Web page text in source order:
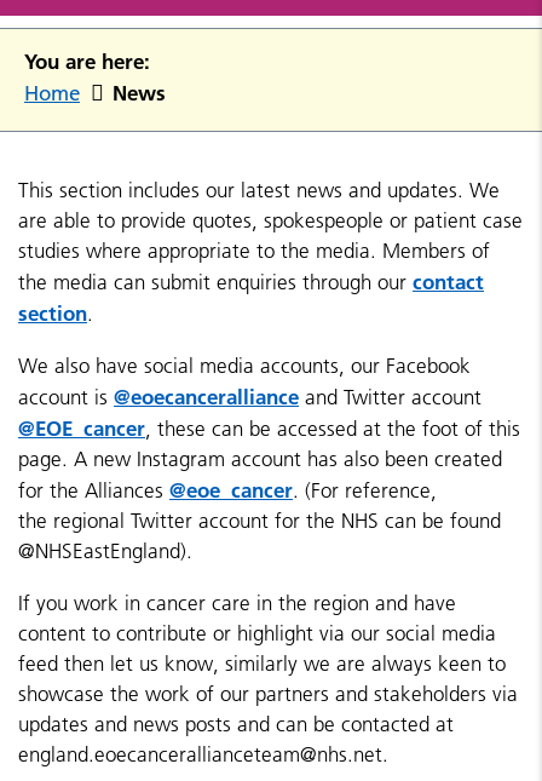
You are here:
Home News
This section includes our latest news and updates. We
are able to provide quotes, spokespeople or patient case
studies where appropriate to the media. Members of
the media can submit enquiries through our contact
section.
We also have social media accounts, our Facebook
account is @eoecanceralliance and Twitter account
@EOE_cancer, these can be accessed at the foot of this
page. A new Instagram account has also been created
for the Alliances @eoe_cancer. (For reference,
the regional Twitter account for the NHS can be found
@NHSEastEngland).
If you work in cancer care in the region and have
content to contribute or highlight via our social media
feed then let us know, similarly we are always keen to
showcase the work of our partners and stakeholders via
updates and news posts and can be contacted at
england.eoecancerallianceteam@nhs.net.